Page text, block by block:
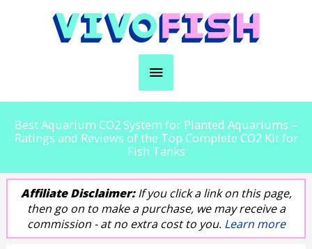
Main
Menu
Best Aquarium CO2 System for Planted Aquariums –
Ratings and Reviews of the Top Complete CO2 Kit for
Fish Tanks
Affiliate Disclaimer:If you click a link on this page,
then go on to make a purchase, we may receive a
commission - at no extra cost to you. Learn more